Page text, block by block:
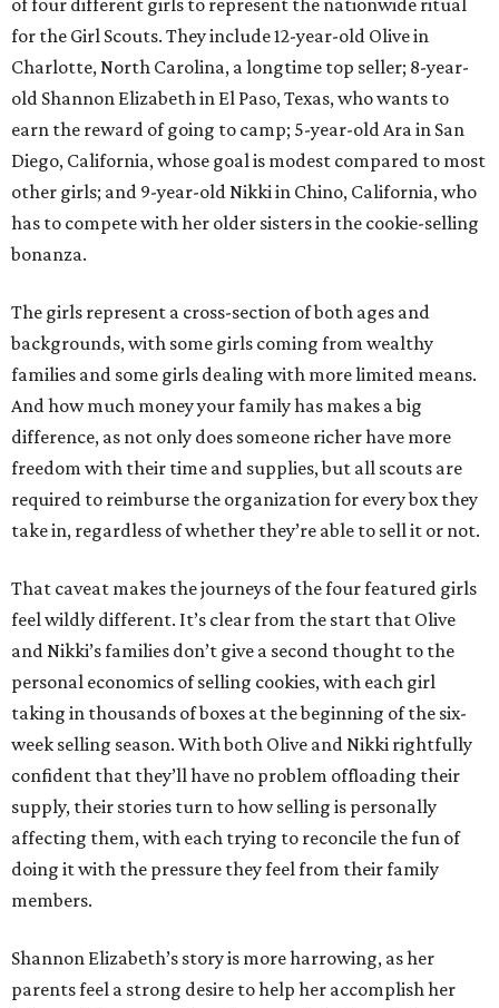
of four different girls to represent the nationwide ritual
for the Girl Scouts. They include 12-year-old Olive in
Charlotte, North Carolina, a longtime top seller; 8-year-
old Shannon Elizabeth in El Paso, Texas, who wants to
earn the reward of going to camp; 5-year-old Ara in San
Diego, California, whose goal is modest compared to most
other girls; and 9-year-old Nikki in Chino, California, who
has to compete with her older sisters in the cookie-selling
bonanza.
The girls represent a cross-section of both ages and
backgrounds, with some girls coming from wealthy
families and some girls dealing with more limited means.
And how much money your family has makes a big
difference, as not only does someone richer have more
freedom with their time and supplies, but all scouts are
required to reimburse the organization for every box they
take in, regardless of whether they’re able to sell it or not.
That caveat makes the journeys of the four featured girls
feel wildly different. It’s clear from the start that Olive
and Nikki’s families don’t give a second thought to the
personal economics of selling cookies, with each girl
taking in thousands of boxes at the beginning of the six-
week selling season. With both Olive and Nikki rightfully
confident that they’ll have no problem offloading their
supply, their stories turn to how selling is personally
affecting them, with each trying to reconcile the fun of
doing it with the pressure they feel from their family
members.
Shannon Elizabeth’s story is more harrowing, as her
parents feel a strong desire to help her accomplish her